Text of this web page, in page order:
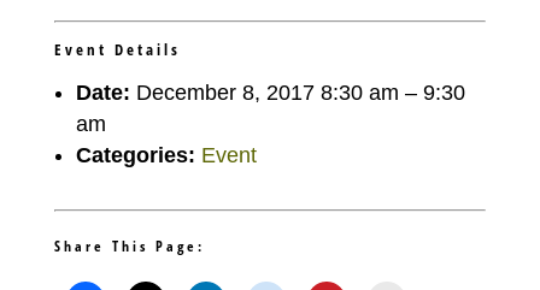
Event Details
Date: December 8, 2017 8:30 am – 9:30
am
Categories: Event
Share This Page: